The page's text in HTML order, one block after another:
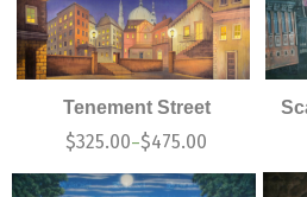
Tenement Street
$325.00–$475.00